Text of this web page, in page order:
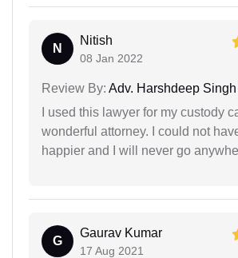
N
Nitish
08 Jan 2022
Review By: Adv. Harshdeep Singh
I used this lawyer for my custody
wonderful attorney. I could not
happier and I will never go
G
Gaurav Kumar
17 Aug 2021